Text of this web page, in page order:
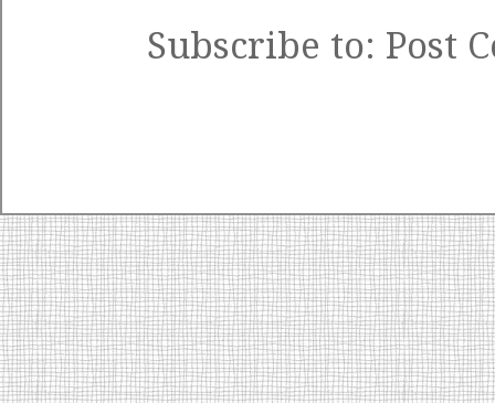
Subscribe to: Post